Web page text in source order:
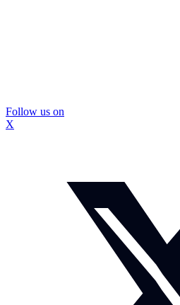
Follow us on
X